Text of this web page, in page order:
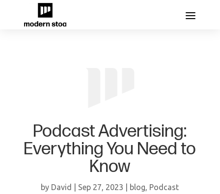
Podcast Advertising:
Everything You Need to
Know
by David Sep 27, 2023 blog, Podcast